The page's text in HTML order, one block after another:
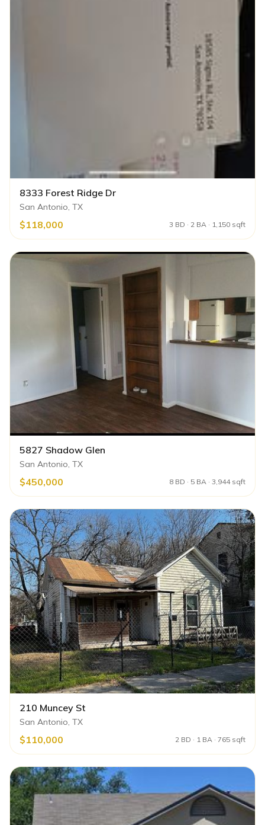
8333 Forest Ridge Dr
San Antonio, TX
$118,000 3 BD · 2 BA · 1,150 sqft
5827 Shadow Glen
San Antonio, TX
$450,000 8 BD · 5 BA · 3,944 sqft
210 Muncey St
San Antonio, TX
$110,000 2 BD · 1 BA · 765 sqft